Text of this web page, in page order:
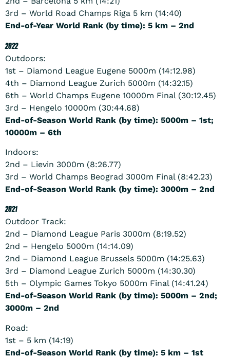
3rd – World Road Champs Riga 5 km (14:40)
End-of-Year World Rank (by time): 5 km – 2nd
2022
Outdoors:
1st – Diamond League Eugene 5000m (14:12.98)
4th – Diamond League Zurich 5000m (14:32.15)
6th – World Champs Eugene 10000m Final (30:12.45)
3rd – Hengelo 10000m (30:44.68)
End-of-Season World Rank (by time): 5000m – 1st;
10000m – 6th
Indoors:
2nd – Lievin 3000m (8:26.77)
3rd – World Champs Beograd 3000m Final (8:42.23)
End-of-Season World Rank (by time): 3000m – 2nd
2021
Outdoor Track:
2nd – Diamond League Paris 3000m (8:19.52)
2nd – Hengelo 5000m (14:14.09)
2nd – Diamond League Brussels 5000m (14:25.63)
3rd – Diamond League Zurich 5000m (14:30.30)
5th – Olympic Games Tokyo 5000m Final (14:41.24)
End-of-Season World Rank (by time): 5000m – 2nd;
3000m – 2nd
Road:
1st – 5 km (14:19)
End-of-Season World Rank (by time): 5 km – 1st